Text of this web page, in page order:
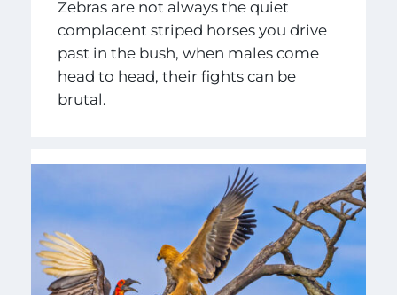
Zebras are not always the quiet
complacent striped horses you drive
past in the bush, when males come
head to head, their fights can be
brutal.